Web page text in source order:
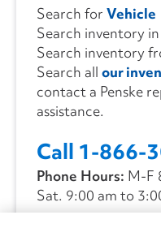
Search for Vehicle
Search inventory in
Search inventory
Search all our
contact a Penske
assistance.
Call 1-866-
Phone Hours: M-F
Sat. 9:00 am to